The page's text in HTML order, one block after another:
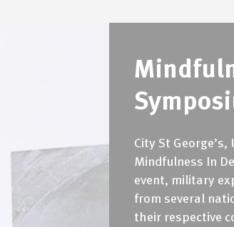
City St
Mindfulness In
event, military
from several
their respective